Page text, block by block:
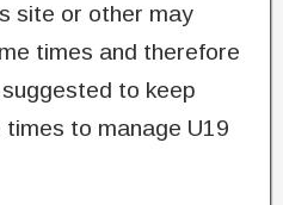
site or other may
times and therefore
to keep
to manage U19